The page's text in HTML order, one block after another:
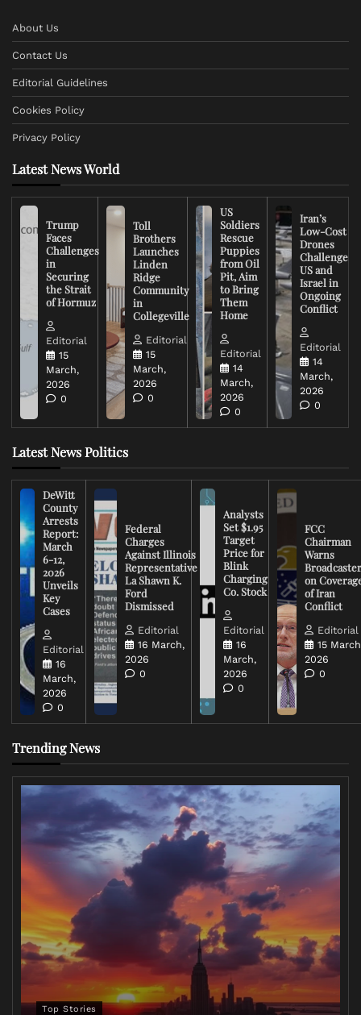
About Us
Contact Us
Editorial Guidelines
Cookies Policy
Privacy Policy
Latest News World
Trump
Faces
Challenges
in
Securing
the Strait
of Hormuz
Editorial
15
March,
2026
0
Toll
Brothers
Launches
Linden
Ridge
Community
in
Collegeville
Editorial
15
March,
2026
0
US
Soldiers
Rescue
Puppies
from Oil
Pit, Aim
to Bring
Them
Home
Editorial
14
March,
2026
0
Iran’s
Low-Cost
Drones
Challenge
US and
Israel in
Ongoing
Conflict
Editorial
14
March,
2026
0
Latest News Politics
DeWitt
County
Arrests
Report:
March
6-12,
2026
Unveils
Key
Cases
Editorial
16
March,
2026
0
Federal
Charges
Against Illinois
Representative
La Shawn K.
Ford
Dismissed
Editorial
16 March,
2026
0
Analysts
Set $1.95
Target
Price for
Blink
Charging
Co. Stock
Editorial
16
March,
2026
0
FCC
Chairman
Warns
on
of Iran
Conflict
Editorial
15
2026
0
Trending News
Top Stories